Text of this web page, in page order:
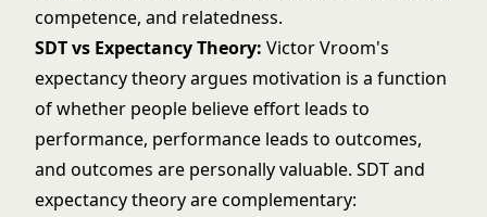
competence, and relatedness.
SDT vs Expectancy Theory: Victor Vroom's
expectancy theory argues motivation is a function
of whether people believe effort leads to
performance, performance leads to outcomes,
and outcomes are personally valuable. SDT and
expectancy theory are complementary: